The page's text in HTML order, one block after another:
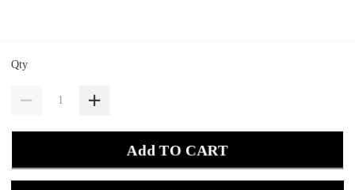
Qty
Add TO CART